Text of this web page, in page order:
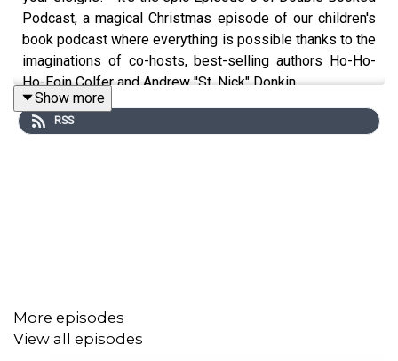
Podcast, a magical Christmas episode of our children's
book podcast where everything is possible thanks to the
imaginations of co-hosts, best-selling authors Ho-Ho-
Ho-Eoin Colfer and Andrew ''St. Nick" Donkin.
selling titles across the globe including his new release
'Twas the Night Before Christmas' by Clement Clarke
Show more
RSS
More episodes
View all episodes